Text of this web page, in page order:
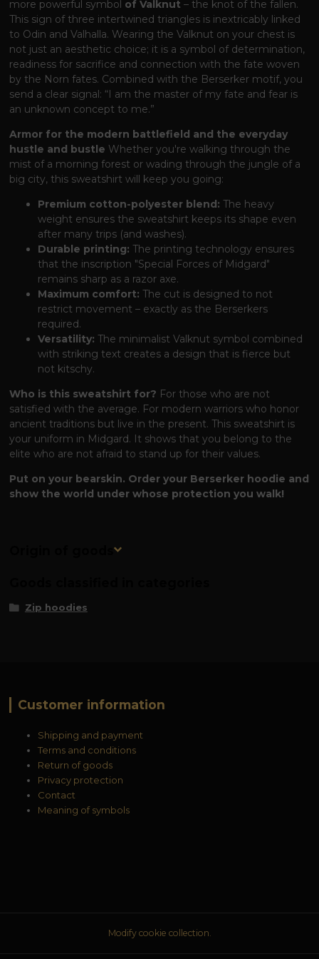
more powerful symbol of Valknut – the knot of the fallen.
This sign of three intertwined triangles is inextricably linked
to Odin and Valhalla. Wearing the Valknut on your chest is
not just an aesthetic choice; it is a symbol of determination,
readiness for sacrifice and connection with the fate woven
by the Norn fates. Combined with the Berserker motif, you
send a clear signal: “I am the master of my fate and fear is
an unknown concept to me.”
Armor for the modern battlefield and the everyday
hustle and bustle Whether you're walking through the
mist of a morning forest or wading through the jungle of a
big city, this sweatshirt will keep you going:
Premium cotton-polyester blend: The heavy
weight ensures the sweatshirt keeps its shape even
after many trips (and washes).
Durable printing: The printing technology ensures
that the inscription "Special Forces of Midgard"
remains sharp as a razor axe.
Maximum comfort: The cut is designed to not
restrict movement – ​​exactly as the Berserkers
required.
Versatility: The minimalist Valknut symbol combined
with striking text creates a design that is fierce but
not kitschy.
Who is this sweatshirt for? For those who are not
satisfied with the average. For modern warriors who honor
ancient traditions but live in the present. This sweatshirt is
your uniform in Midgard. It shows that you belong to the
elite who are not afraid to stand up for their values.
Put on your bearskin. Order your Berserker hoodie and
show the world under whose protection you walk!
Origin of goods
Zip hoodies
Customer information
Shipping and payment
Terms and conditions
Return of goods
Privacy protection
Contact
Meaning of symbols
Modify cookie collection.